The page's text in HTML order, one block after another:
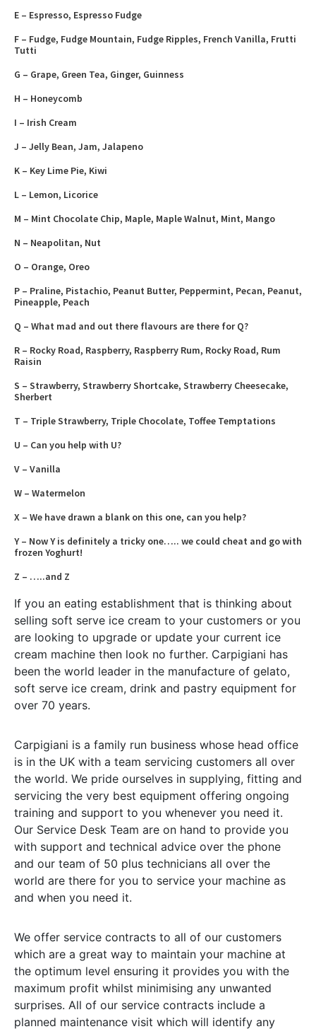
E – Espresso, Espresso Fudge
F – Fudge, Fudge Mountain, Fudge Ripples, French Vanilla, Frutti
Tutti
G – Grape, Green Tea, Ginger, Guinness
H – Honeycomb
I – Irish Cream
J – Jelly Bean, Jam, Jalapeno
K – Key Lime Pie, Kiwi
L – Lemon, Licorice
M – Mint Chocolate Chip, Maple, Maple Walnut, Mint, Mango
N – Neapolitan, Nut
O – Orange, Oreo
P – Praline, Pistachio, Peanut Butter, Peppermint, Pecan, Peanut,
Pineapple, Peach
Q – What mad and out there flavours are there for Q?
R – Rocky Road, Raspberry, Raspberry Rum, Rocky Road, Rum
Raisin
S – Strawberry, Strawberry Shortcake, Strawberry Cheesecake,
Sherbert
T – Triple Strawberry, Triple Chocolate, Toffee Temptations
U – Can you help with U?
V – Vanilla
W – Watermelon
X – We have drawn a blank on this one, can you help?
Y – Now Y is definitely a tricky one….. we could cheat and go with
frozen Yoghurt!
Z – …..and Z
If you an eating establishment that is thinking about
selling soft serve ice cream to your customers or you
are looking to upgrade or update your current ice
cream machine then look no further. Carpigiani has
been the world leader in the manufacture of gelato,
soft serve ice cream, drink and pastry equipment for
over 70 years.
Carpigiani is a family run business whose head office
is in the UK with a team servicing customers all over
the world. We pride ourselves in supplying, fitting and
servicing the very best equipment offering ongoing
training and support to you whenever you need it.
Our Service Desk Team are on hand to provide you
with support and technical advice over the phone
and our team of 50 plus technicians all over the
world are there for you to service your machine as
and when you need it.
We offer service contracts to all of our customers
which are a great way to maintain your machine at
the optimum level ensuring it provides you with the
maximum profit whilst minimising any unwanted
surprises. All of our service contracts include a
planned maintenance visit which will identify any